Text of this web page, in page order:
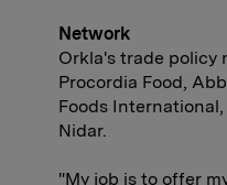
Network
Orkla's trade policy
Procordia Food,
Foods
Nidar.
"My job is to offer